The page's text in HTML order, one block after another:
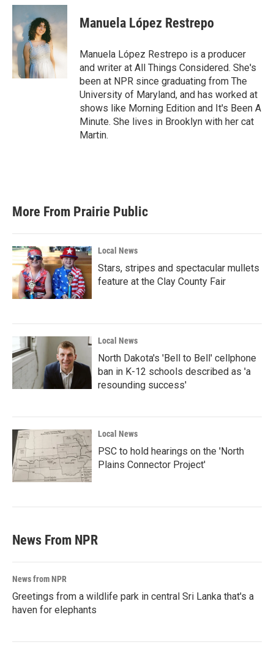
c
b
o
o
k
i
t
t
e
r
n
k
d
I
n
Manuela López Restrepo
Manuela López Restrepo is a producer
and writer at All Things Considered. She's
been at NPR since graduating from The
University of Maryland, and has worked at
shows like Morning Edition and It's Been A
Minute. She lives in Brooklyn with her cat
Martin.
More From Prairie Public
Local News
Stars, stripes and spectacular mullets
feature at the Clay County Fair
Local News
North Dakota's 'Bell to Bell' cellphone
ban in K-12 schools described as 'a
resounding success'
Local News
PSC to hold hearings on the 'North
Plains Connector Project'
News From NPR
News from NPR
Greetings from a wildlife park in central Sri Lanka that's a
haven for elephants